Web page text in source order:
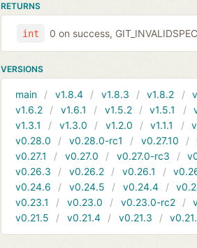
RETURNS
int 0 on success,
VERSIONS
main v1.8.4 v1.8.3 v1.8.2
v1.6.2
v1.6.1 v1.5.2 v1.5.1
v1.3.1
v1.3.0 v1.2.0 v1.1.1
v0.28.0
v0.28.0-rc1 v0.27.10
v0.27.1
v0.27.0 v0.27.0-rc3
v0.26.3
v0.26.2 v0.26.1
v0.24.6
v0.24.5 v0.24.4
v0.23.1
v0.23.0 v0.23.0-rc2
v0.21.5
v0.21.4 v0.21.3